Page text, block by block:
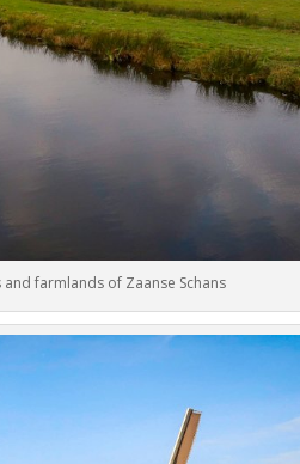
and farmlands of Zaanse Schans